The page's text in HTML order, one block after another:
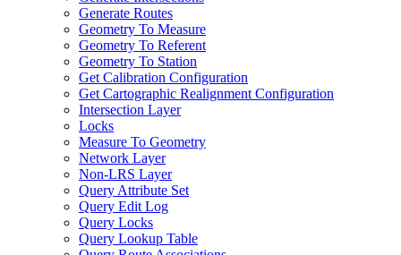
Generate Routes
Geometry To Measure
Geometry To Referent
Geometry To Station
Get Calibration Configuration
Get Cartographic Realignment Configuration
Intersection Layer
Locks
Measure To Geometry
Network Layer
Non-LRS Layer
Query Attribute Set
Query Edit Log
Query Locks
Query Lookup Table